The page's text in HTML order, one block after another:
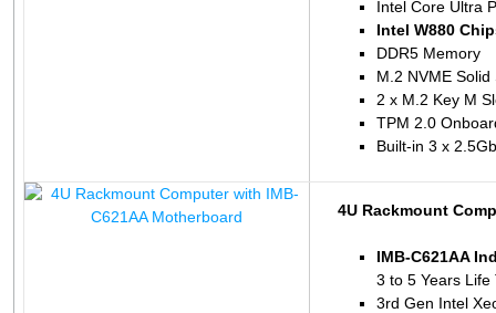
Intel Core Ultra
Intel W880
DDR5 Memory
M.2 NVME Solid
2 x M.2 Key M
TPM 2.0
Built-in 3 x
4U Rackmount
IMB-C621AA
3 to 5 Years Life
3rd Gen Intel